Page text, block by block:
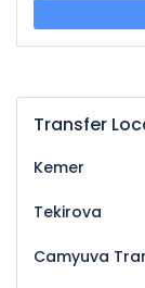
Transfer
Kemer
Tekirova
Camyuva